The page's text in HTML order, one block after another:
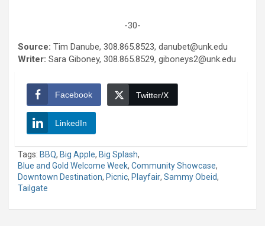
-30-
Source: Tim Danube, 308.865.8523, danubet@unk.edu
Writer: Sara Giboney, 308.865.8529, giboneys2@unk.edu
Facebook Twitter/X
LinkedIn
Tags: BBQ, Big Apple, Big Splash,
Blue and Gold Welcome Week, Community Showcase,
Downtown Destination, Picnic, Playfair, Sammy Obeid,
Tailgate